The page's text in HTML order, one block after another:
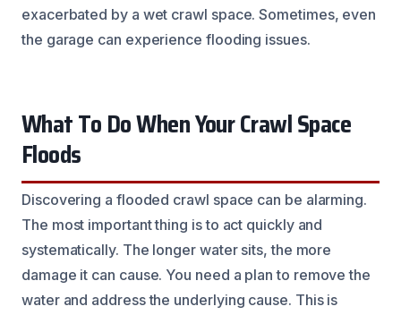
exacerbated by a wet crawl space. Sometimes, even
the garage can experience flooding issues.
What To Do When Your Crawl Space
Floods
Discovering a flooded crawl space can be alarming.
The most important thing is to act quickly and
systematically. The longer water sits, the more
damage it can cause. You need a plan to remove the
water and address the underlying cause. This is